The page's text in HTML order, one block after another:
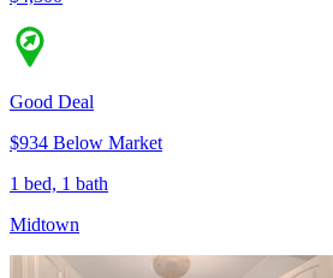
Good Deal
$934 Below Market
1 bed, 1 bath
Midtown